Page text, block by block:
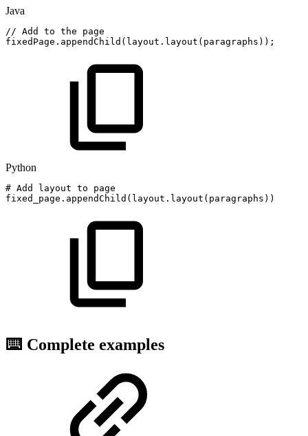
Java
// Add to the
page
fixedPage . appendChild ( layout . layout ( paragraphs ) ) ;
Python
# Add layout to
page
fixed_page . appendChild ( layout . layout ( paragraphs ) )
⌨️ Complete examples